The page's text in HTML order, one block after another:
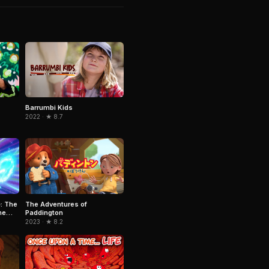
Barrumbi Kids
2022 · ★ 8.7
The
The Adventures of
Paddington
2023 · ★ 8.2